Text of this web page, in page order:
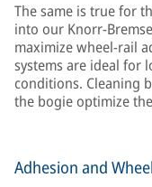
The same is true for
into our Knorr-
maximize wheel-rail
systems are ideal for
conditions. Cleaning
the bogie optimize
Adhesion and